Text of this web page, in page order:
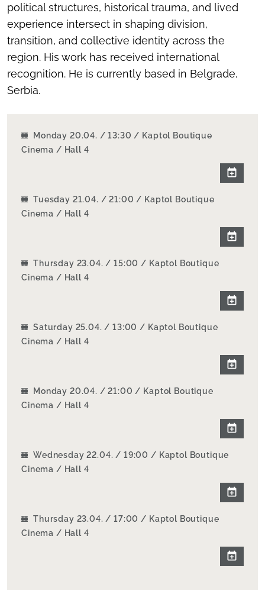
political structures, historical trauma, and lived
experience intersect in shaping division,
transition, and collective identity across the
region. His work has received international
recognition. He is currently based in Belgrade,
Serbia.
Monday 20.04. / 13:30 / Kaptol Boutique
Cinema / Hall 4
Tuesday 21.04. / 21:00 / Kaptol Boutique
Cinema / Hall 4
Thursday 23.04. / 15:00 / Kaptol Boutique
Cinema / Hall 4
Saturday 25.04. / 13:00 / Kaptol Boutique
Cinema / Hall 4
Monday 20.04. / 21:00 / Kaptol Boutique
Cinema / Hall 4
Wednesday 22.04. / 19:00 / Kaptol Boutique
Cinema / Hall 4
Thursday 23.04. / 17:00 / Kaptol Boutique
Cinema / Hall 4